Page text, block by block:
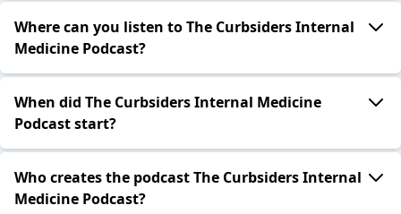
Where can you listen to The Curbsiders Internal
Medicine Podcast?
When did The Curbsiders Internal Medicine
Podcast start?
Who creates the podcast The Curbsiders Internal
Medicine Podcast?